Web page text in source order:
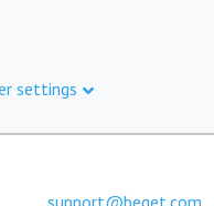
settings
support@beget.com